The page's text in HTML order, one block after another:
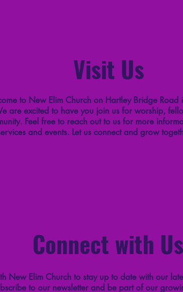
Visit Us
to New Elim Church on Hartley Bridge Road
are excited to have you join us for worship,
Feel free to reach out to us for more
and events. Let us connect and grow
Connect with Us
New Elim Church to stay up to date with our
to our newsletter and be part of our